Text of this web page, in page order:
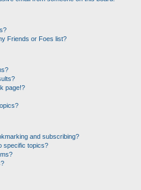
Friends or Foes list?
page!?
and subscribing?
specific topics?